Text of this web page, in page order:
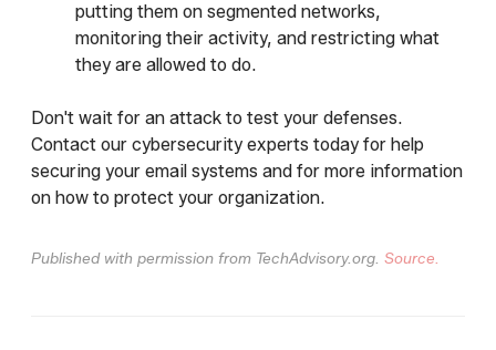
putting them on segmented networks,
monitoring their activity, and restricting what
they are allowed to do.
Don't wait for an attack to test your defenses.
Contact our cybersecurity experts today for help
securing your email systems and for more information
on how to protect your organization.
Published with permission from TechAdvisory.org. Source.